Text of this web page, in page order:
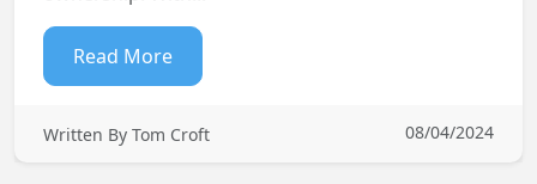
Read More
Written By Tom Croft 08/04/2024